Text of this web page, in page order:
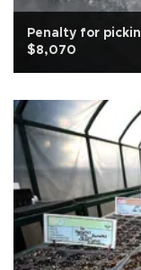
Penalty for
$8,070